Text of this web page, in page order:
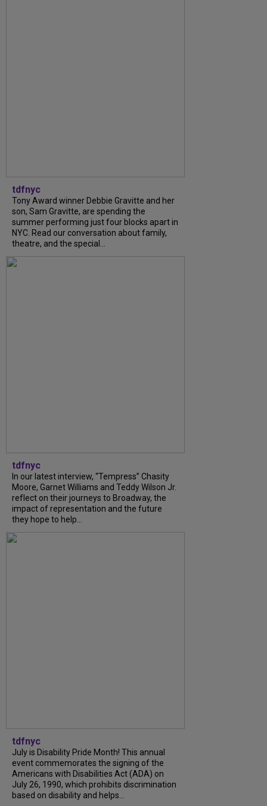
tdfnyc
Tony Award winner Debbie Gravitte and her
son, Sam Gravitte, are spending the
summer performing just four blocks apart in
NYC. Read our conversation about family,
theatre, and the special...
tdfnyc
In our latest interview, “Tempress” Chasity
Moore, Garnet Williams and Teddy Wilson Jr.
reflect on their journeys to Broadway, the
impact of representation and the future
they hope to help...
tdfnyc
July is Disability Pride Month! This annual
event commemorates the signing of the
Americans with Disabilities Act (ADA) on
July 26, 1990, which prohibits discrimination
based on disability and helps...